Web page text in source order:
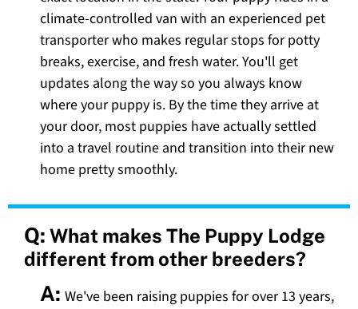
climate-controlled van with an experienced pet
transporter who makes regular stops for potty
breaks, exercise, and fresh water. You'll get
updates along the way so you always know
where your puppy is. By the time they arrive at
your door, most puppies have actually settled
into a travel routine and transition into their new
home pretty smoothly.
Q: What makes The Puppy Lodge
different from other breeders?
A: We've been raising puppies for over 13 years,